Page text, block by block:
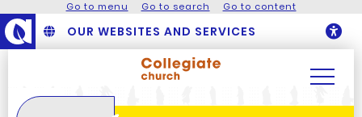
Go to menu Go to search Go to content
OUR WEBSITES AND SERVICES